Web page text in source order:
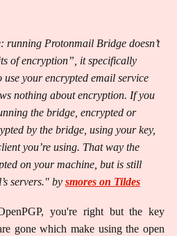
running Protonmail Bridge doesn’t
of encryption”, it specifically
your encrypted email service
nothing about encryption. If you
the bridge, encrypted or
by the bridge, using your key,
you’re using. That way the
on your machine, but is still
servers." by smores on Tildes
you're right but the key
gone which make using the open